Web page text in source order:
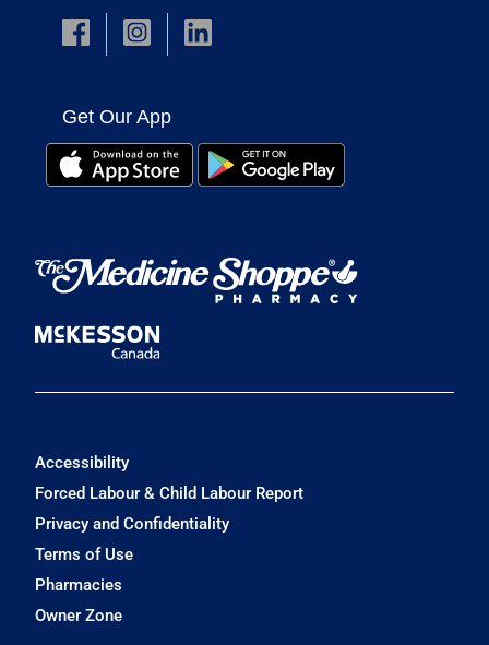
Get Our App
Accessibility
Forced Labour & Child Labour Report
Privacy and Confidentiality
Terms of Use
Pharmacies
Owner Zone